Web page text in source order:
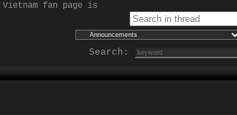
fan page is
Search: